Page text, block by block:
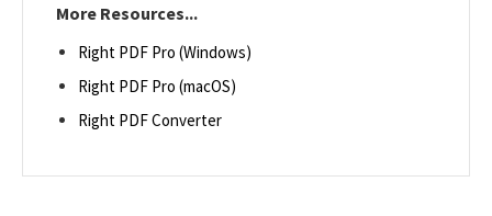
More Resources...
Right PDF Pro (Windows)
Right PDF Pro (macOS)
Right PDF Converter